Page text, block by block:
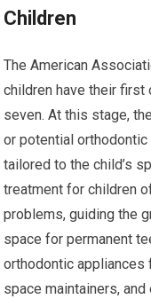
Children
The American
children have their first
seven. At this stage,
or potential
tailored to the child’s
treatment for children
problems, guiding the
space for permanent
orthodontic appliances
space maintainers,